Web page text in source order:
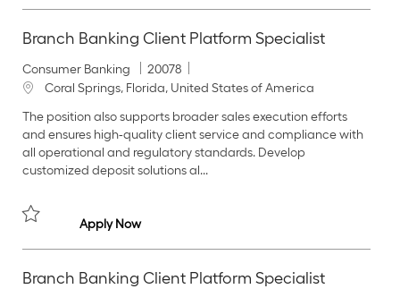
Branch Banking Client Platform Specialist
C
a
e
g
o
r
Consumer Banking
J
o
I
d
20078
L
c
a
t
i
n
Coral Springs, Florida, United States of America
The position also supports broader sales execution efforts
and ensures high‑quality client service and compliance with
all operational and regulatory standards. Develop
customized deposit solutions al...
Apply NowBranch Banking Client Platform Specialist
Branch Banking Client Platform Specialist